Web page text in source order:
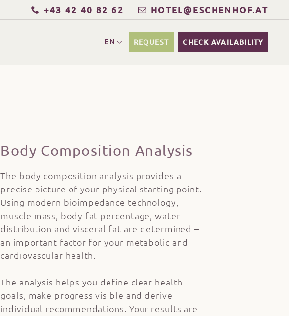
+43 42 40 82 62 HOTEL@ESCHENHOF.AT
EN REQUEST CHECK AVAILABILITY
Body Composition Analysis
The body composition analysis provides a
precise picture of your physical starting point.
Using modern bioimpedance technology,
muscle mass, body fat percentage, water
distribution and visceral fat are determined –
an important factor for your metabolic and
cardiovascular health.
The analysis helps you define clear health
goals, make progress visible and derive
individual recommendations. Your results are